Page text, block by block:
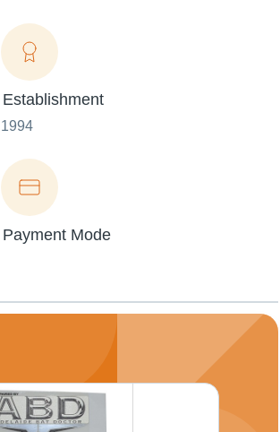
Establishment
1994
Payment Mode